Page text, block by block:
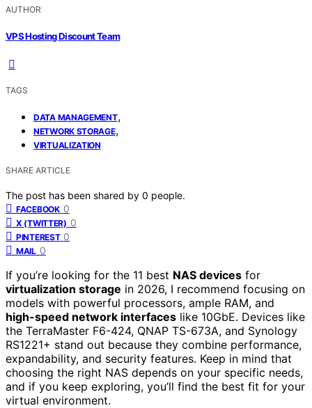
AUTHOR
VPS Hosting Discount Team
TAGS
DATA MANAGEMENT,
NETWORK STORAGE,
VIRTUALIZATION
SHARE ARTICLE
The post has been shared by 0 people.
FACEBOOK 0
X (TWITTER) 0
PINTEREST 0
MAIL 0
If you’re looking for the 11 best NAS devices for
virtualization storage in 2026, I recommend focusing on
models with powerful processors, ample RAM, and
high-speed network interfaces like 10GbE. Devices like
the TerraMaster F6-424, QNAP TS-673A, and Synology
RS1221+ stand out because they combine performance,
expandability, and security features. Keep in mind that
choosing the right NAS depends on your specific needs,
and if you keep exploring, you’ll find the best fit for your
virtual environment.